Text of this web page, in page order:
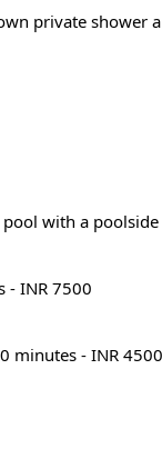
private shower
with a
- INR 7500
minutes - INR 4500